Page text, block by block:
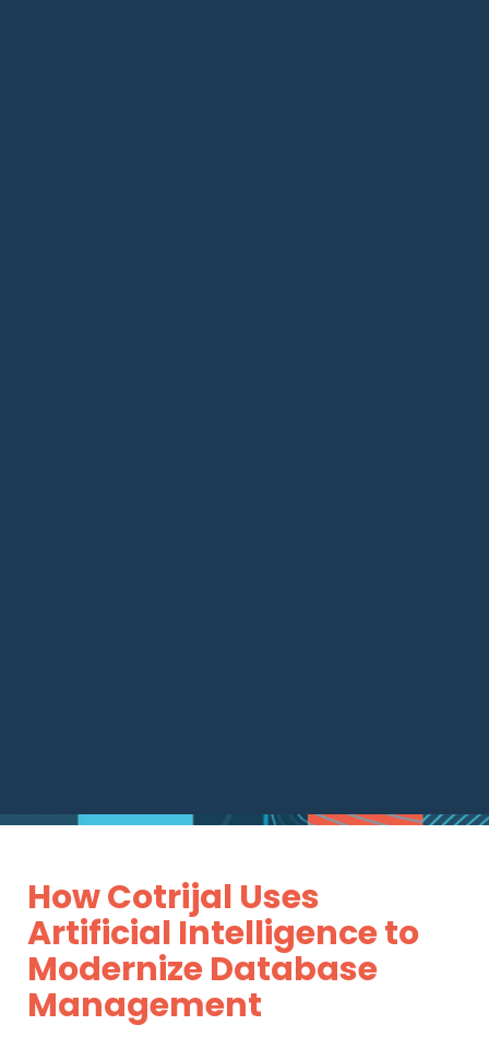
How Cotrijal Uses
Artificial Intelligence to
Modernize Database
Management